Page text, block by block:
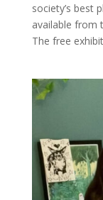
society’s best
available from
The free